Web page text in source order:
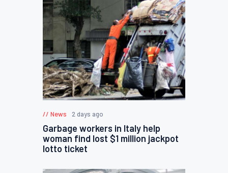
News 2 days ago
Garbage workers in Italy help
woman find lost $1 million jackpot
lotto ticket